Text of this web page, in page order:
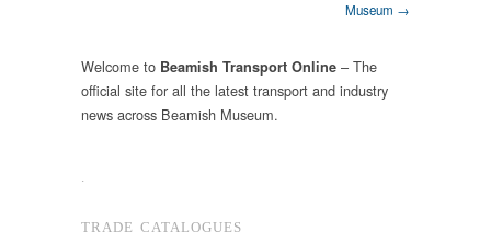
Museum →
Welcome to Beamish Transport Online – The
official site for all the latest transport and industry
news across Beamish Museum.
TRADE CATALOGUES